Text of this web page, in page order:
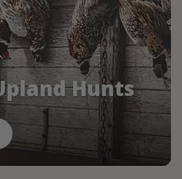
Hunts